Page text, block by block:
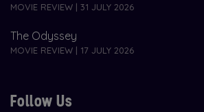
MOVIE REVIEW | 31 JULY 2026
The Odyssey
MOVIE REVIEW | 17 JULY 2026
Follow Us